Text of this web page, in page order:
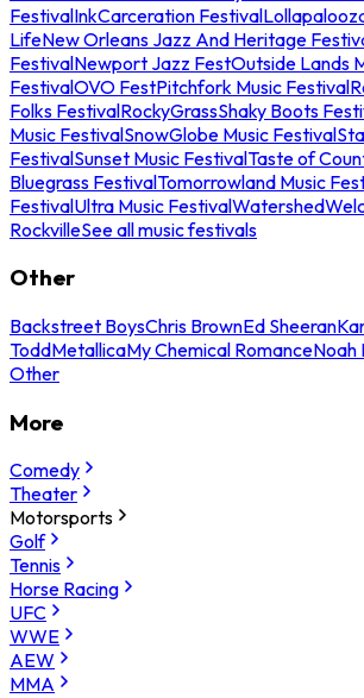
FestivalInkCarceration Festival
LifeNew Orleans Jazz And Heritage
FestivalNewport Jazz FestOutside Lands
FestivalOVO FestPitchfork Music Festival
Folks FestivalRockyGrassShaky Boots
Music FestivalSnowGlobe Music Festival
FestivalSunset Music FestivalTaste of
Bluegrass FestivalTomorrowland Music
FestivalUltra Music FestivalWatershed
RockvilleSee all music festivals
Other
Backstreet BoysChris BrownEd Sheeran
ToddMetallicaMy Chemical RomanceNoah
Other
More
Comedy
Theater
Motorsports
Golf
Tennis
Horse Racing
UFC
WWE
AEW
MMA